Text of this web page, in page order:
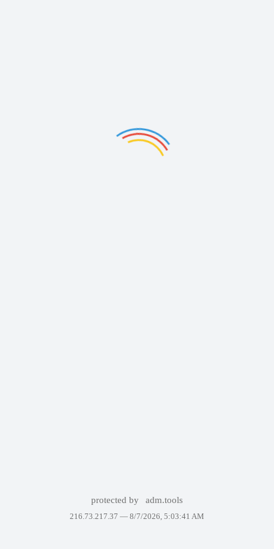
protected by adm.tools
216.73.217.37 — 8/7/2026, 5:03:41 AM